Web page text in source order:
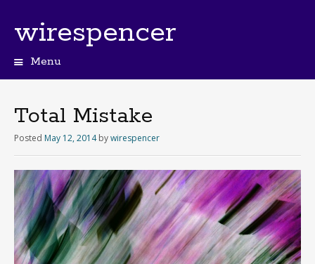
wirespencer
Menu
Total Mistake
Posted May 12, 2014 bywirespencer